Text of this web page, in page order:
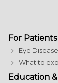
For Patients
Eye
What to
Education